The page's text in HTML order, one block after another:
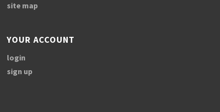
site map
YOUR ACCOUNT
login
sign up